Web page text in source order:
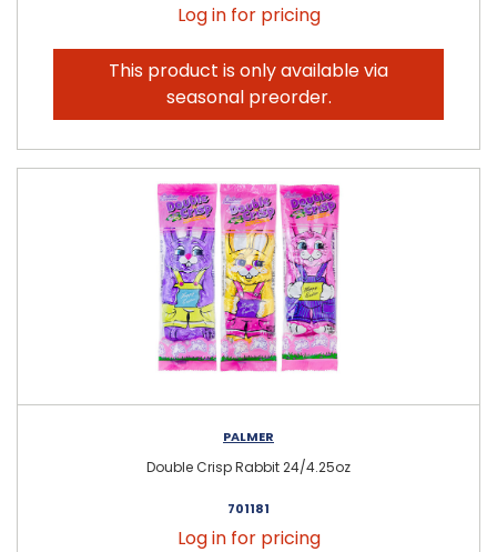
Log in for pricing
This product is only available via
seasonal preorder.
PALMER
Double Crisp Rabbit 24/4.25oz
701181
Log in for pricing